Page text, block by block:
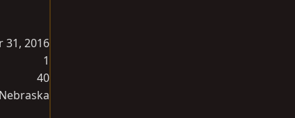
31, 2016
1
40
Nebraska